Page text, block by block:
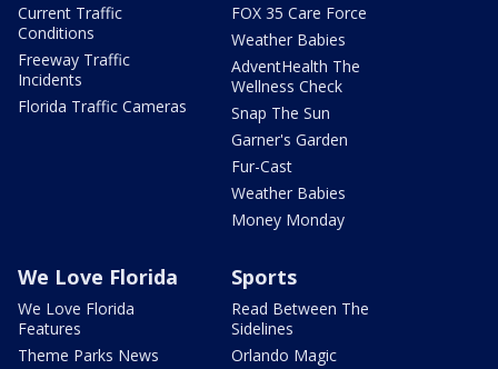
Current Traffic
Conditions
Freeway Traffic
Incidents
Florida Traffic Cameras
FOX 35 Care Force
Weather Babies
AdventHealth The
Wellness Check
Snap The Sun
Garner's Garden
Fur-Cast
Weather Babies
Money Monday
We Love Florida
We Love Florida
Features
Theme Parks News
Sports
Read Between The
Sidelines
Orlando Magic